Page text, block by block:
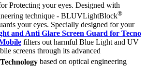
Protecting your eyes. Designed with
technique - BLUVLightBlock®
your eyes. Specially designed for your
and Anti Glare Screen Guard for Tecno
filters out harmful Blue Light and UV
screens through its advanced
Technology based on optical engineering